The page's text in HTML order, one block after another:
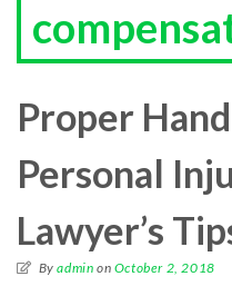
Proper
Personal
Lawyer’s
Byadmin on October 2, 2018